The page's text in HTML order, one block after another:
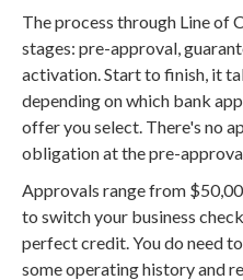
The process through Line of
stages: pre-approval,
activation. Start to finish, it
depending on which bank
offer you select. There's no
obligation at the pre-
Approvals range from
to switch your business
perfect credit. You do need
some operating history and